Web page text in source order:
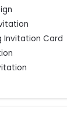
Invitation Card